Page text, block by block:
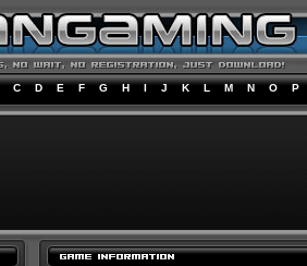
C D E F G H I J K L M N O P